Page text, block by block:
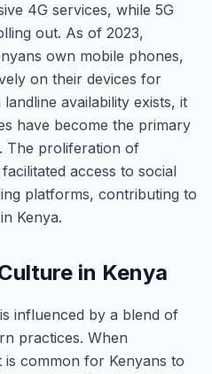
4G services, while 5G
out. As of 2023,
own mobile phones,
on their devices for
availability exists, it
have become the primary
The proliferation of
access to social
platforms, contributing to
Kenya.
in Kenya
influenced by a blend of
practices. When
common for Kenyans to